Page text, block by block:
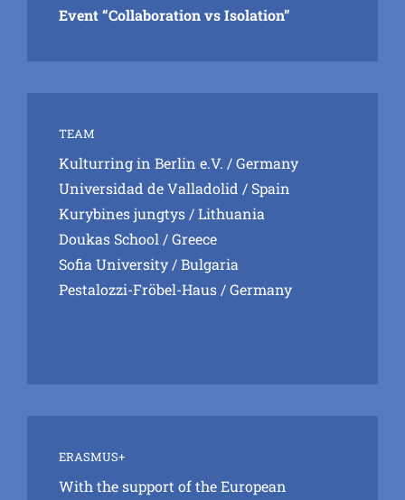
Event “Collaboration vs Isolation”
TEAM
Kulturring in Berlin e.V. / Germany
Universidad de Valladolid / Spain
Kurybines jungtys/ Lithuania
Doukas School/ Greece
Sofia University/ Bulgaria
Pestalozzi-Fröbel-Haus/ Germany
ERASMUS+
With the support of the European